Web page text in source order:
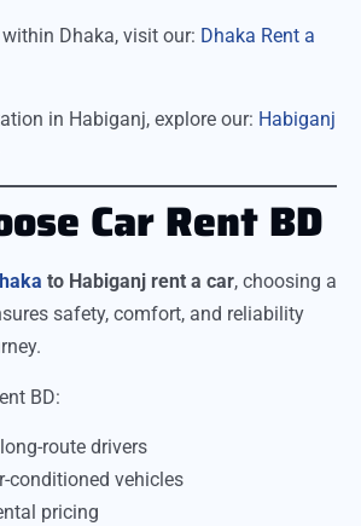
Dhaka, visit our: Dhaka Rent a
in Habiganj, explore our: Habiganj
Car Rent BD
to Habiganj rent a car, choosing a
safety, comfort, and reliability
BD:
route drivers
conditioned vehicles
pricing